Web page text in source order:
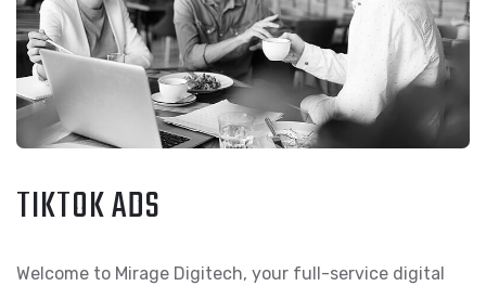
TIKTOK ADS
Welcome to Mirage Digitech, your full-service digital